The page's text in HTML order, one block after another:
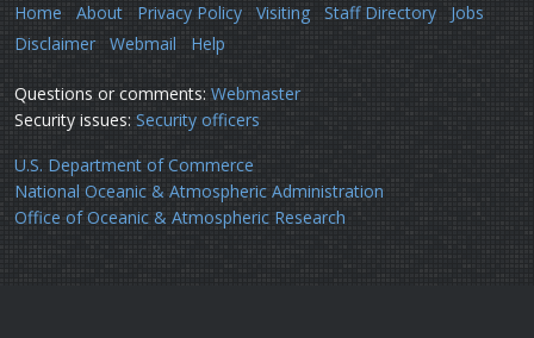
Home
About Privacy Policy Visiting Staff Directory
Jobs
Disclaimer
Webmail Help
Questions or comments: Webmaster
Security issues: Security officers
U.S. Department of Commerce
National Oceanic & Atmospheric Administration
Office of Oceanic & Atmospheric Research